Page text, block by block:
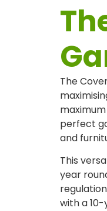
The
perfect
and
This
year
with a